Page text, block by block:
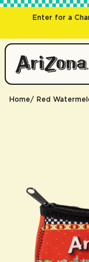
Enter for a
Home Red